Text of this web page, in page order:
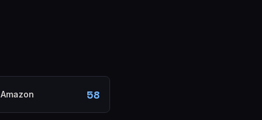
Amazon 58